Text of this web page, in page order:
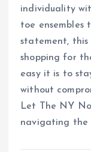
individuality
toe ensembles
statement,
shopping for
easy it is to
without
Let The NY
navigating the